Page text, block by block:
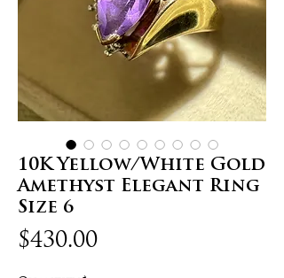
10K Yellow/White Gold
Amethyst Elegant Ring
Size 6
$430.00Price